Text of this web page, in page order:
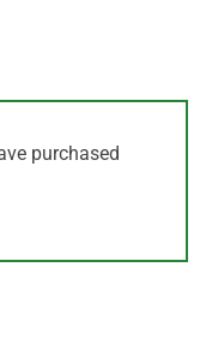
purchased